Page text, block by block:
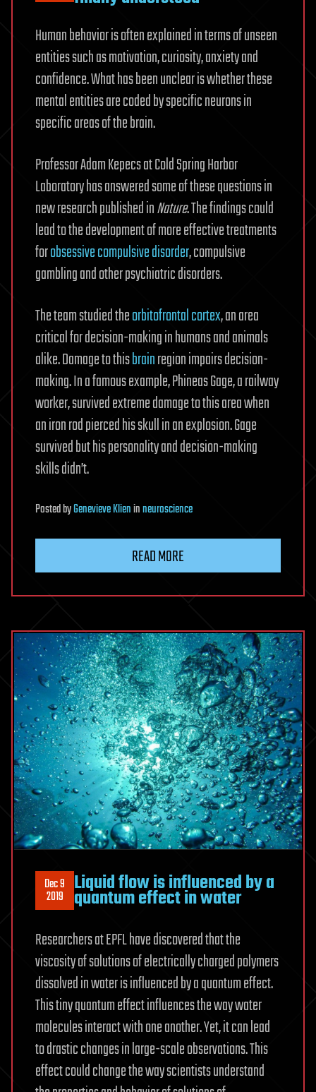
Human behavior is often explained in terms of unseen
entities such as motivation, curiosity, anxiety and
confidence. What has been unclear is whether these
mental entities are coded by specific neurons in
specific areas of the brain.
Professor Adam Kepecs at Cold Spring Harbor
Laboratory has answered some of these questions in
new research published inNature. The findings could
lead to the development of more effective treatments
forobsessive compulsive disorder, compulsive
gambling and other psychiatric disorders.
The team studied theorbitofrontal cortex, an area
critical for decision-making in humans and animals
alike. Damage to thisbrainregion impairs decision-
making. In a famous example, Phineas Gage, a railway
worker, survived extreme damage to this area when
an iron rod pierced his skull in an explosion. Gage
survived but his personality and decision-making
skills didn’t.
PostedbyGenevieve Klieninneuroscience
READ MORE
Dec 9
2019 Liquid flow is influenced by a
quantum effect in water
Researchers at EPFL have discovered that the
viscosity of solutions of electrically charged polymers
dissolved in water is influenced by a quantum effect.
This tiny quantum effect influences the way water
molecules interact with one another. Yet, it can lead
to drastic changes in large-scale observations. This
effect could change the way scientists understand